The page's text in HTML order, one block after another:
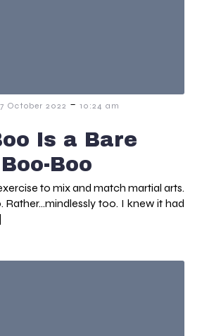
7 October 2022 - 10:24 am
Is a Bare
Boo
to mix and match martial arts.
Rather…mindlessly too. I knew it had